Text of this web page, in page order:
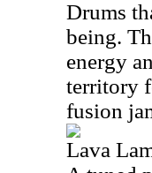
Drums
being.
energy
territory
fusion
Lava